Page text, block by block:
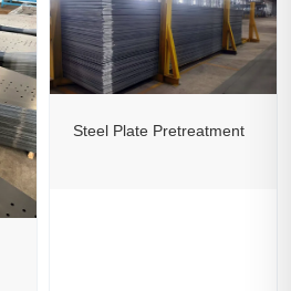
Steel Plate Pretreatment